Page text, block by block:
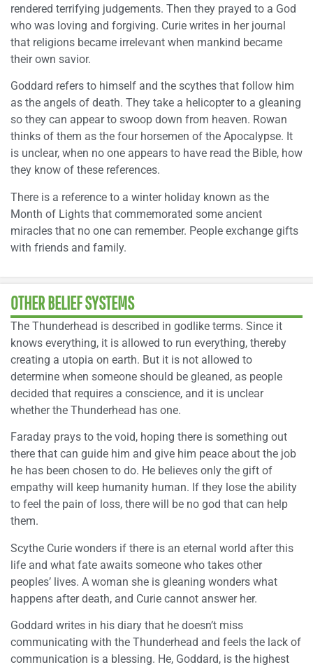
rendered terrifying judgements. Then they prayed to a God
who was loving and forgiving. Curie writes in her journal
that religions became irrelevant when mankind became
their own savior.
Goddard refers to himself and the scythes that follow him
as the angels of death. They take a helicopter to a gleaning
so they can appear to swoop down from heaven. Rowan
thinks of them as the four horsemen of the Apocalypse. It
is unclear, when no one appears to have read the Bible, how
they know of these references.
There is a reference to a winter holiday known as the
Month of Lights that commemorated some ancient
miracles that no one can remember. People exchange gifts
with friends and family.
OTHER BELIEF SYSTEMS
The Thunderhead is described in godlike terms. Since it
knows everything, it is allowed to run everything, thereby
creating a utopia on earth. But it is not allowed to
determine when someone should be gleaned, as people
decided that requires a conscience, and it is unclear
whether the Thunderhead has one.
Faraday prays to the void, hoping there is something out
there that can guide him and give him peace about the job
he has been chosen to do. He believes only the gift of
empathy will keep humanity human. If they lose the ability
to feel the pain of loss, there will be no god that can help
them.
Scythe Curie wonders if there is an eternal world after this
life and what fate awaits someone who takes other
peoples’ lives. A woman she is gleaning wonders what
happens after death, and Curie cannot answer her.
Goddard writes in his diary that he doesn’t miss
communicating with the Thunderhead and feels the lack of
communication is a blessing. He, Goddard, is the highest